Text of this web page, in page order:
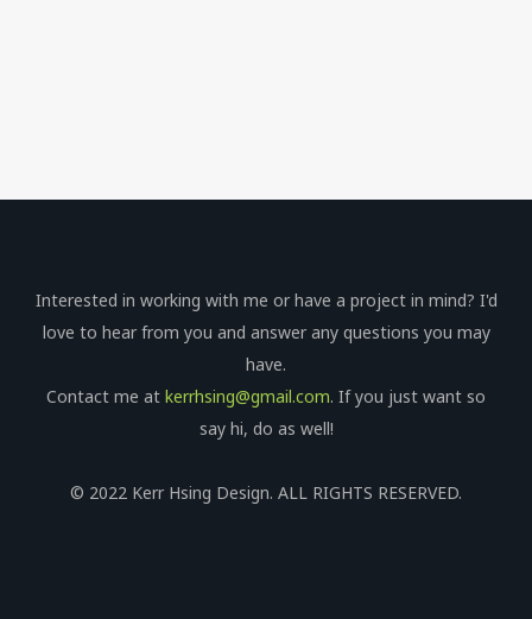
Interested in working with me or have a project in mind? I'd
love to hear from you and answer any questions you may
have.
Contact me at kerrhsing@gmail.com. If you just want so
say hi, do as well!
© 2022 Kerr Hsing Design. ALL RIGHTS RESERVED.